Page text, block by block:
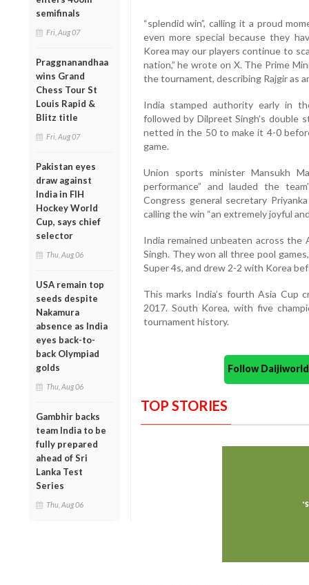
semifinals
Fri, Aug 07
Praggnanandhaa
wins Grand
Chess Tour St
Louis Rapid &
Blitz title
Fri, Aug 07
Pakistan eyes
draw against
India in FIH
Hockey World
Cup, says chief
selector
Thu, Aug 06
USA remain top
seeds despite
Nakamura
absence as India
eyes back-to-
back Olympiad
golds
Thu, Aug 06
Gambhir backs
team India to be
fully prepared
ahead of Sri
Lanka Test
Series
Thu, Aug 06
“splendid win”, calling it a proud
even more special because they
Korea may our players continue to
nation,” he wrote on X. The Prime
the tournament, describing Rajgir as
India stamped authority early in
followed by Dilpreet Singh’s double
netted in the 50 to make it 4-0
game.
Union sports minister Mansukh
performance” and lauded the
Congress general secretary
calling the win “an extremely joyful
India remained unbeaten across the
Singh. They won all three pool
Super 4s, and drew 2-2 with Korea
This marks India’s fourth Asia Cup
2017. South Korea, with five
tournament history.
Follow
TOP STORIES